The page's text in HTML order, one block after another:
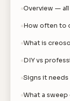
Overview —
How often to
What is
DIY vs
Signs it needs
What a sweep